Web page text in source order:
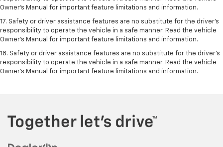
Owner’s Manual for important feature limitations and information.
17. Safety or driver assistance features are no substitute for the driver’s
responsibility to operate the vehicle in a safe manner. Read the vehicle
Owner’s Manual for important feature limitations and information.
18. Safety or driver assistance features are no substitute for the driver’s
responsibility to operate the vehicle in a safe manner. Read the vehicle
Owner’s Manual for important feature limitations and information.